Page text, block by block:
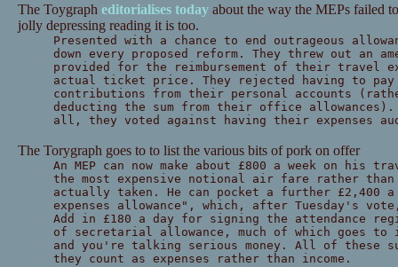
The Toygraph editorialises todayabout the way the MEPs failed
jolly depressing reading it is too.
Presented with a chance to end outrageous
down every proposed reform. They threw out an
provided for the reimbursement of their travel
actual ticket price. They rejected having to
contributions from their personal accounts
deducting the sum from their office allowances).
all, they voted against having their expenses
The Torygraph goes to to list the various bits of pork on offer
An MEP can now make about £800 a week on his
the most expensive notional air fare rather
actually taken. He can pocket a further £2,400 a
expenses allowance", which, after Tuesday's
Add in £180 a day for signing the attendance
of secretarial allowance, much of which goes to
and you're talking serious money. All of these
they count as expenses rather than income.